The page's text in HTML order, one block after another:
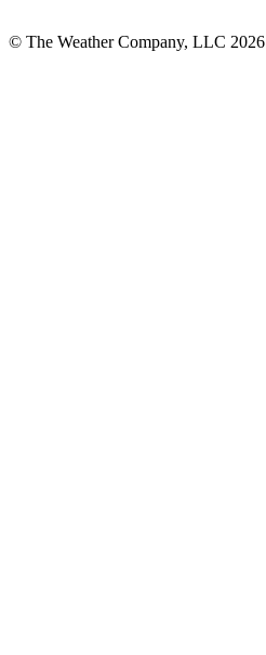
© The Weather Company, LLC 2026